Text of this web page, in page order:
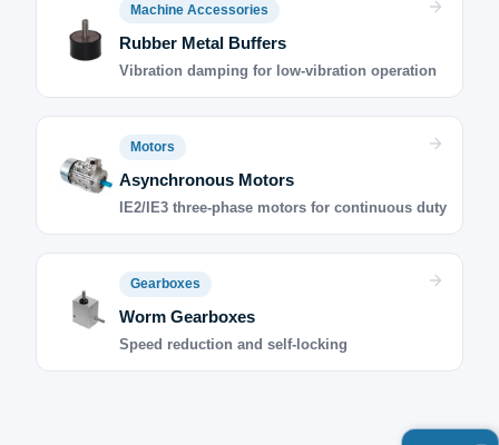
Machine Accessories
Rubber Metal Buffers
Vibration damping for low-vibration operation
Motors
Asynchronous Motors
IE2/IE3 three-phase motors for continuous duty
Gearboxes
Worm Gearboxes
Speed reduction and self-locking